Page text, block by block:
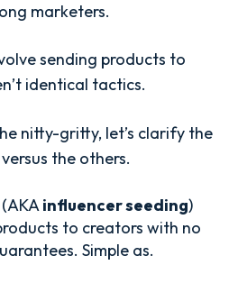
marketers.
sending products to
identical tactics.
nitty-gritty, let’s clarify the
the others.
(AKAinfluencer seeding)
to creators with no
Simple as.